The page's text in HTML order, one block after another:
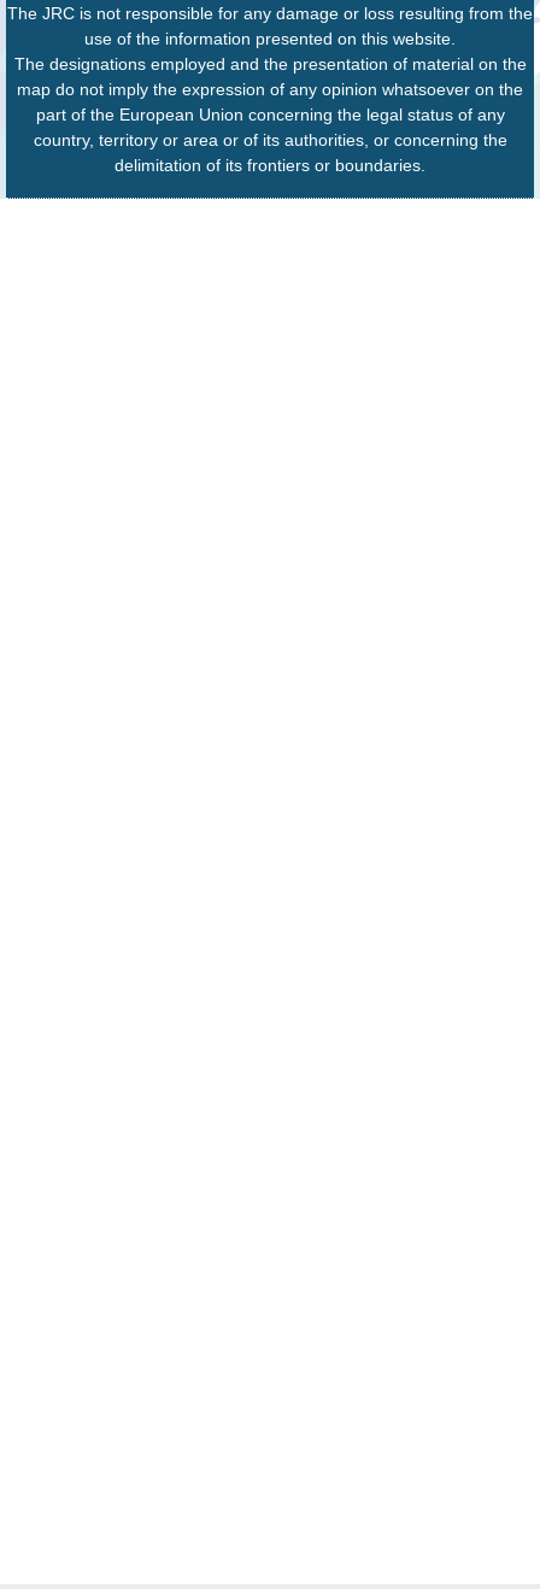
The JRC is not responsible for any damage or loss resulting from the
use of the information presented on this website.
The designations employed and the presentation of material on the
map do not imply the expression of any opinion whatsoever on the
part of the European Union concerning the legal status of any
country, territory or area or of its authorities, or concerning the
delimitation of its frontiers or boundaries.